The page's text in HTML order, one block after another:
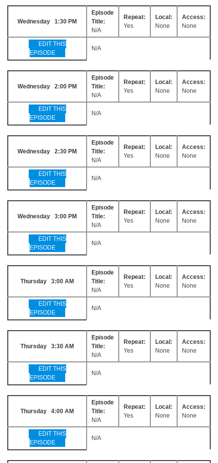
Wednesday 1:30 PM
Episode
Title:
N/A
Repeat:
Yes
Local:
None
Access:
None
EDIT THIS
EPISODE
N/A
Wednesday 2:00 PM
Episode
Title:
N/A
Repeat:
Yes
Local:
None
Access:
None
EDIT THIS
EPISODE
N/A
Wednesday 2:30 PM
Episode
Title:
N/A
Repeat:
Yes
Local:
None
Access:
None
EDIT THIS
EPISODE
N/A
Wednesday 3:00 PM
Episode
Title:
N/A
Repeat:
Yes
Local:
None
Access:
None
EDIT THIS
EPISODE
N/A
Thursday 3:00 AM
Episode
Title:
N/A
Repeat:
Yes
Local:
None
Access:
None
EDIT THIS
EPISODE
N/A
Thursday 3:30 AM
Episode
Title:
N/A
Repeat:
Yes
Local:
None
Access:
None
EDIT THIS
EPISODE
N/A
Thursday 4:00 AM
Episode
Title:
N/A
Repeat:
Yes
Local:
None
Access:
None
EDIT THIS
EPISODE
N/A